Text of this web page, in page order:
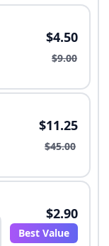
$4.50
$9.00
$11.25
$45.00
$2.90
Best Value